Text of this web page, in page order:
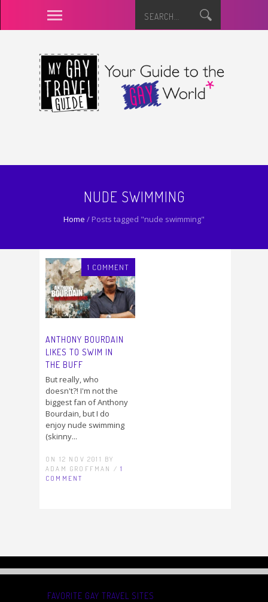
NUDE SWIMMING
Home / Posts tagged "nude swimming"
1 COMMENT
ANTHONY BOURDAIN
LIKES TO SWIM IN
THE BUFF
But really, who
doesn't?! I'm not the
biggest fan of Anthony
Bourdain, but I do
enjoy nude swimming
(skinny...
ON 12 NOV 2011 BY
ADAM GROFFMAN /1
COMMENT
FAVORITE GAY TRAVEL SITES